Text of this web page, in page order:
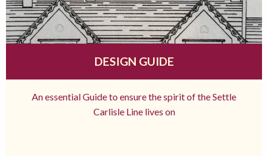
DESIGN GUIDE
An essential Guide to ensure the spirit of the Settle
Carlisle Line lives on